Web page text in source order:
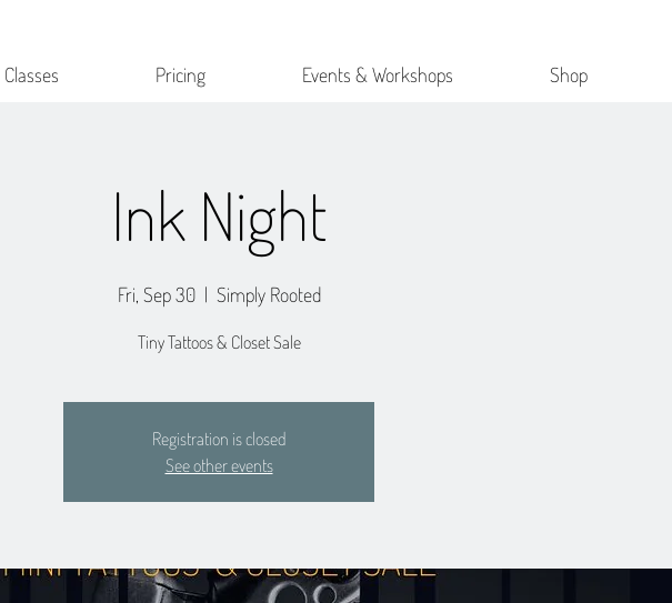
Classes Pricing Events & Workshops Shop
Ink Night
Fri, Sep 30
  |
Simply Rooted
Tiny Tattoos & Closet Sale
Registration is closed
See other events